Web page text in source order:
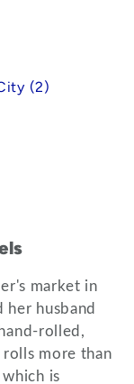
(2)
market in
her husband
rolled,
rolls more than
is